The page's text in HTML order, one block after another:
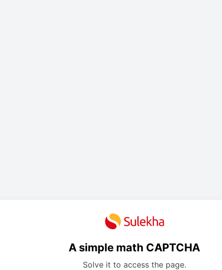
A simple math CAPTCHA
Solve it to access the page.